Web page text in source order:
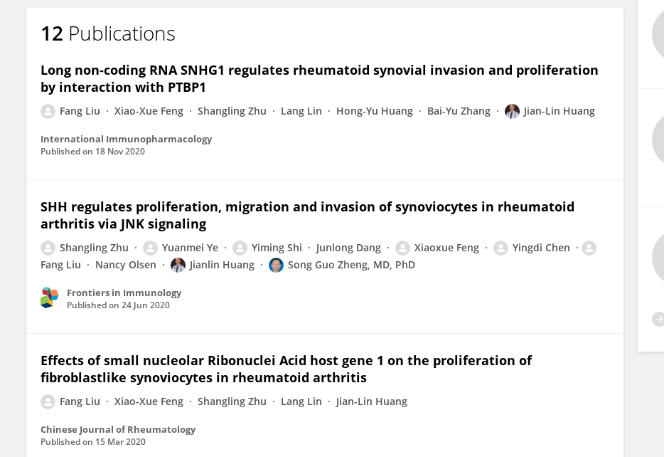
12 Publications
Long non-coding RNA SNHG1 regulates rheumatoid synovial invasion and proliferation
by interaction with PTBP1
Fang Liu Xiao-Xue Feng Shangling Zhu Lang Lin Hong-Yu Huang Bai-Yu Zhang Jian-Lin Huang
International Immunopharmacology
Published on 18 Nov 2020
SHH regulates proliferation, migration and invasion of synoviocytes in rheumatoid
arthritis via JNK signaling
Shangling Zhu Yuanmei Ye Yiming Shi Junlong Dang Xiaoxue Feng
Yingdi Chen
Fang Liu
Nancy Olsen Jianlin Huang Song Guo Zheng, MD, PhD
Frontiers in Immunology
Published on 24 Jun 2020
Effects of small nucleolar Ribonuclei Acid host gene 1 on the proliferation of
fibroblastlike synoviocytes in rheumatoid arthritis
Fang Liu Xiao-Xue Feng Shangling Zhu Lang Lin Jian-Lin Huang
Chinese Journal of Rheumatology
Published on 15 Mar 2020